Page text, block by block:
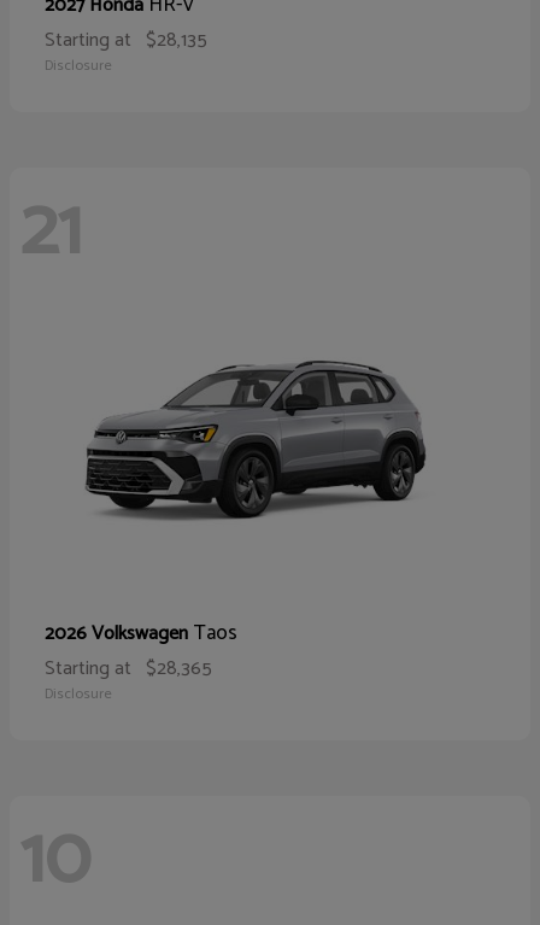
Starting at $28,135
Disclosure
21
2026 VolkswagenTaos
Starting at $28,365
Disclosure
10